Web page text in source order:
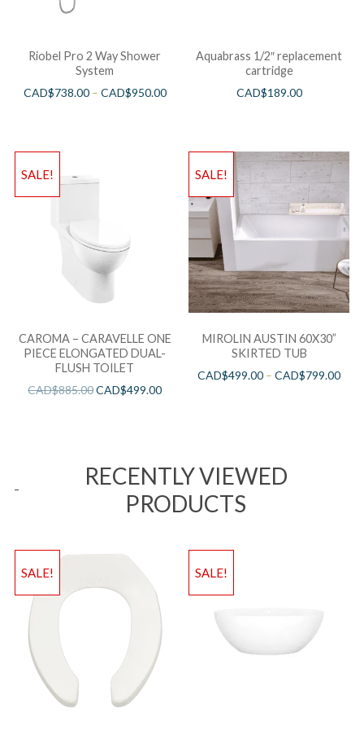
Riobel Pro 2 Way Shower
System
CAD$738.00– CAD$950.00
Aquabrass 1/2″ replacement
cartridge
CAD$189.00
SALE!
CAROMA – CARAVELLE ONE
PIECE ELONGATED DUAL-
FLUSH TOILET
CAD$885.00CAD$499.00
SALE!
MIROLIN AUSTIN 60X30”
SKIRTED TUB
CAD$499.00 –CAD$799.00
RECENTLY VIEWED
PRODUCTS
SALE! SALE!